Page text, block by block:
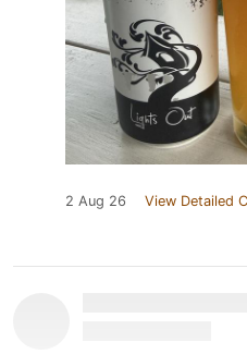
2 Aug 26 View Detailed